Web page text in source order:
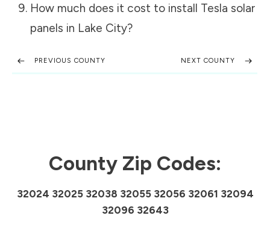
How much does it cost to install Tesla solar
panels in Lake City?
PREVIOUS COUNTY NEXT COUNTY
County Zip Codes:
32024 32025 32038 32055 32056 32061 32094
32096 32643